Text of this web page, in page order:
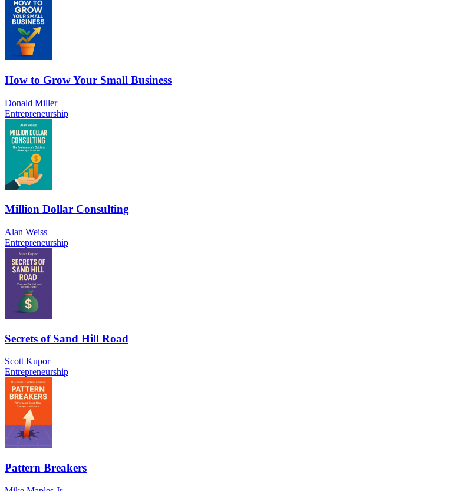
How to Grow Your Small Business
Donald Miller
Entrepreneurship
Million Dollar Consulting
Alan Weiss
Entrepreneurship
Secrets of Sand Hill Road
Scott Kupor
Entrepreneurship
Pattern Breakers